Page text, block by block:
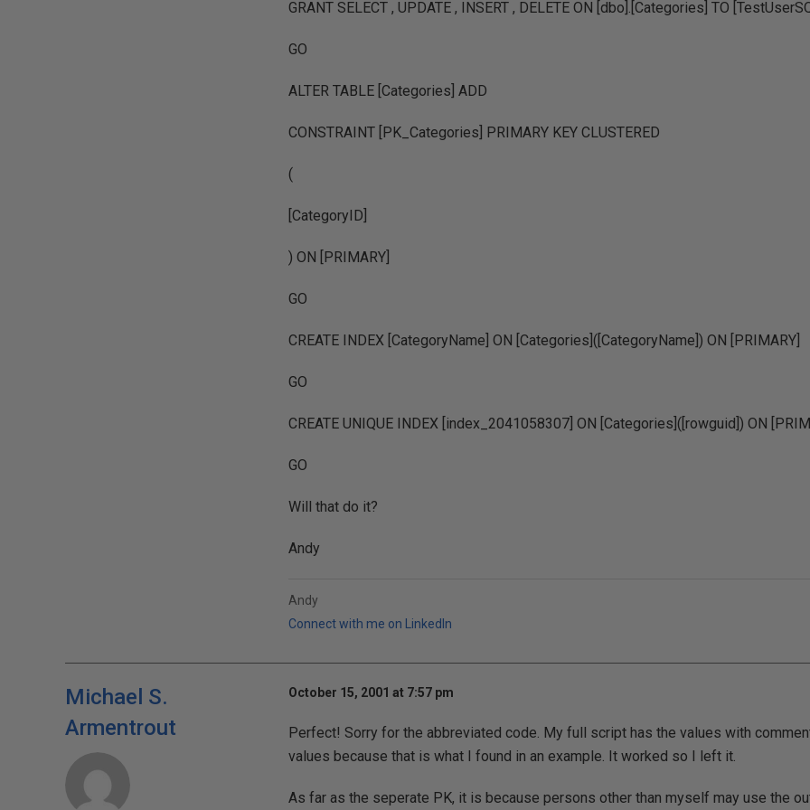
GRANT SELECT , UPDATE , INSERT , DELETE ON [dbo].[Categories] TO
GO
ALTER TABLE [Categories] ADD
CONSTRAINT [PK_Categories] PRIMARY KEY CLUSTERED
(
[CategoryID]
) ON [PRIMARY]
GO
CREATE INDEX [CategoryName] ON [Categories]([CategoryName]) ON [PRIMARY]
GO
CREATE UNIQUE INDEX [index_2041058307] ON [Categories]([rowguid]) ON
GO
Will that do it?
Andy
Andy
Connect with me on LinkedIn
Michael S.
Armentrout
October 15, 2001 at 7:57 pm
Perfect! Sorry for the abbreviated code. My full script has the values with
values because that is what I found in an example. It worked so I left it.
As far as the seperate PK, it is because persons other than myself may use the